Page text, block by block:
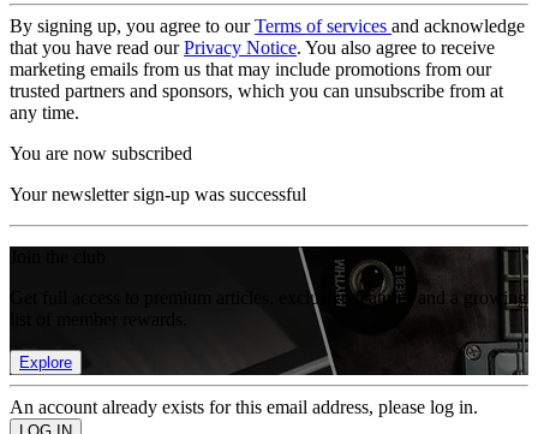
By signing up, you agree to ourTerms of services and acknowledge
that you have read ourPrivacy Notice. You also agree to receive
marketing emails from us that may include promotions from our
trusted partners and sponsors, which you can unsubscribe from at
any time.
You are now subscribed
Your newsletter sign-up was successful
Get full access to premium articles, exclusive features and a growing
Explore
An account already exists for this email address, please log in.